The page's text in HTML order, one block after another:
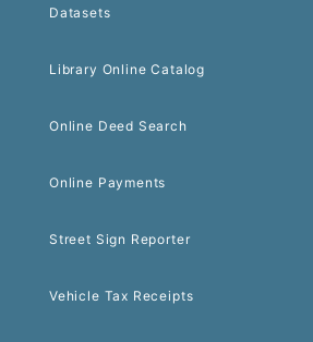
Datasets
Library Online Catalog
Online Deed Search
Online Payments
Street Sign Reporter
Vehicle Tax Receipts